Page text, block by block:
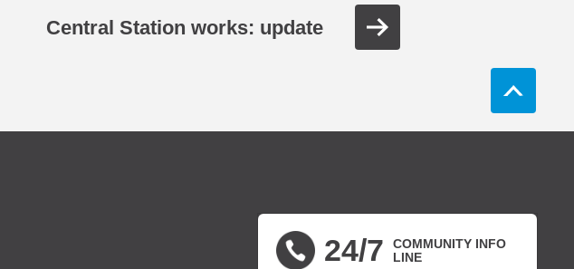
Central Station works: update
24/7
COMMUNITY INFO
LINE